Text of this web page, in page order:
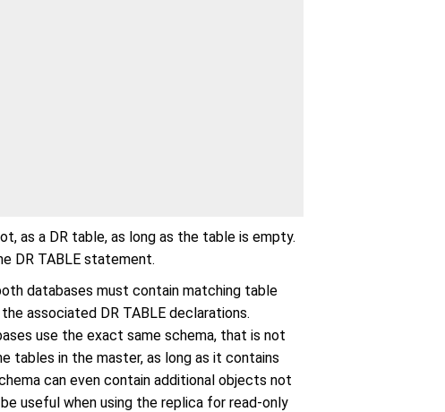
as a DR table, as long as the table is empty.
DR TABLE statement.
databases must contain matching table
associated DR TABLE declarations.
use the exact same schema, that is not
tables in the master, as long as it contains
can even contain additional objects not
useful when using the replica for read-only